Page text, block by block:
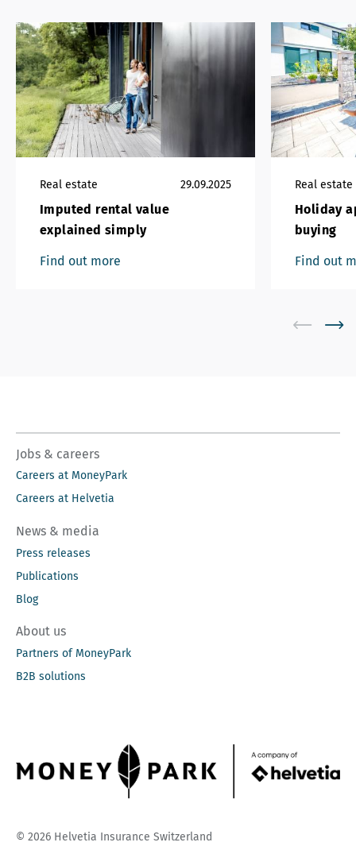
Real estate 29.09.2025
Imputed rental value
explained simply
Find out more
Real estate
Holiday
buying
Find out
Jobs & careers
Careers at MoneyPark
Careers at Helvetia
News & media
Press releases
Publications
Blog
About us
Partners of MoneyPark
B2B solutions
© 2026 Helvetia Insurance Switzerland